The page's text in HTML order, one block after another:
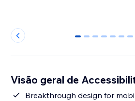
0 1 2 3 4 5 6
Visão geral de
Breakthrough design for